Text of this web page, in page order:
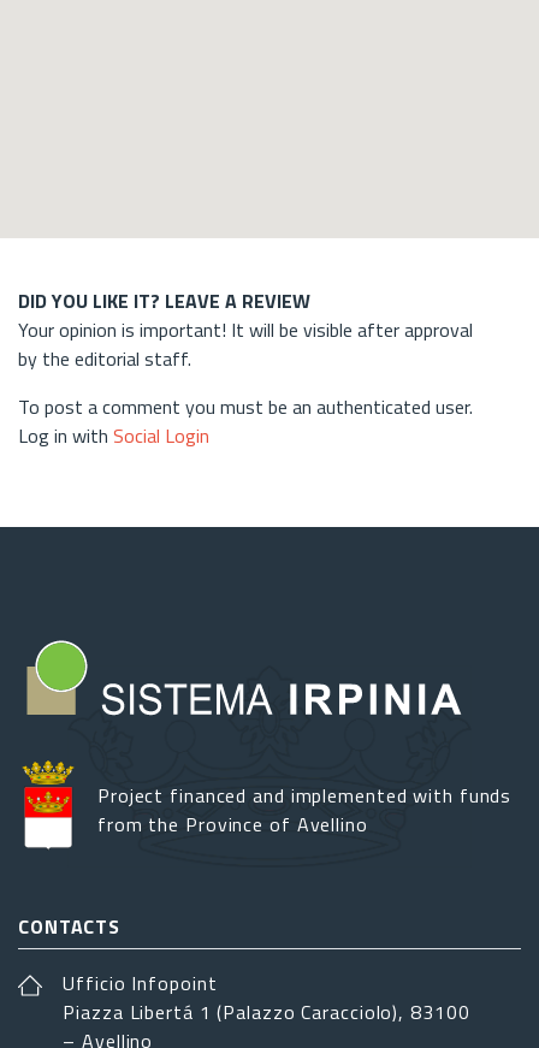
DID YOU LIKE IT? LEAVE A REVIEW
Your opinion is important! It will be visible after approval
by the editorial staff.
To post a comment you must be an authenticated user.
Log in with Social Login
Project financed and implemented with funds
from the Province of Avellino
CONTACTS
Ufficio Infopoint
Piazza Libertá 1 (Palazzo Caracciolo), 83100
– Avellino